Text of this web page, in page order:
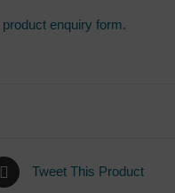
product enquiry form.
Tweet This Product